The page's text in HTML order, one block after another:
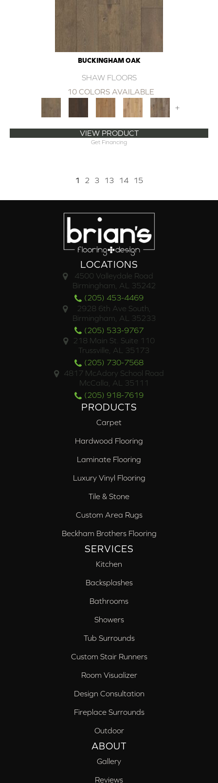
BUCKINGHAM OAK
SHAW FLOORS
10 COLORS AVAILABLE
+
VIEW PRODUCT
Get Financing
1 2 3 13 14 15
LOCATIONS
4500 Valleydale Road
Birmingham, AL 35242
(205) 453-4469
2928 6th Ave South,
Birmingham, AL 35233
(205) 533-9767
218 Main St. Suite 110
Trussville, AL 35173
(205) 730-7568
4817 McAdory School Road
McCalla, AL 35111
(205) 918-7619
PRODUCTS
Carpet
Hardwood Flooring
Laminate Flooring
Luxury Vinyl Flooring
Tile & Stone
Custom Area Rugs
Beckham Brothers Flooring
SERVICES
Kitchen
Backsplashes
Bathrooms
Showers
Tub Surrounds
Custom Stair Runners
Room Visualizer
Design Consultation
Fireplace Surrounds
Outdoor
ABOUT
Gallery
Reviews